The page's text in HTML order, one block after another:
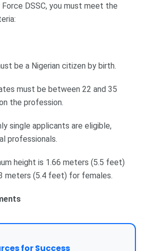
Force DSSC, you must meet the
be a Nigerian citizen by birth.
must be between 22 and 35
the profession.
single applicants are eligible,
professionals.
height is 1.66 meters (5.5 feet)
meters (5.4 feet) for females.
for Success